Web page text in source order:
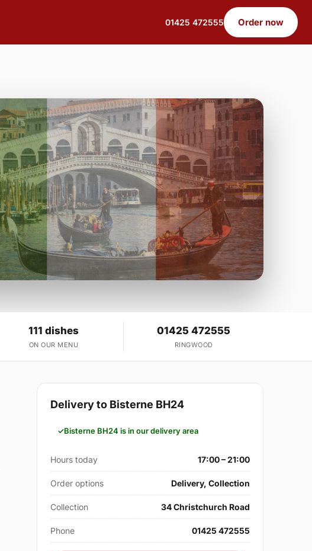
01425 472555 Order now
111 dishes
ON OUR MENU
01425 472555
RINGWOOD
Delivery to Bisterne BH24
Bisterne BH24 is in our delivery area
Hours today 17:00 – 21:00
Order options Delivery, Collection
Collection 34 Christchurch Road
Phone 01425 472555